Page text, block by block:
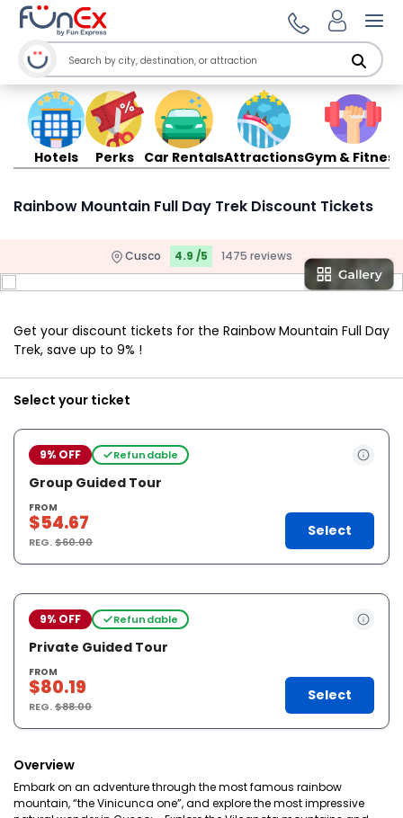
Hotels Perks Car RentalsAttractionsGym & Fitness
Rainbow Mountain Full Day Trek Discount Tickets
Cusco 4.9 /5 1475 reviews
Get your discount tickets for the Rainbow Mountain Full Day
Trek, save up to 9% !
Select your ticket
9% OFF Refundable
Group Guided Tour
FROM
$54.67
REG.$60.00
Select
9% OFF Refundable
Private Guided Tour
FROM
$80.19
REG.$88.00
Select
Overview
Embark on an adventure through the most famous rainbow
mountain, “the Vinicunca one”, and explore the most impressive